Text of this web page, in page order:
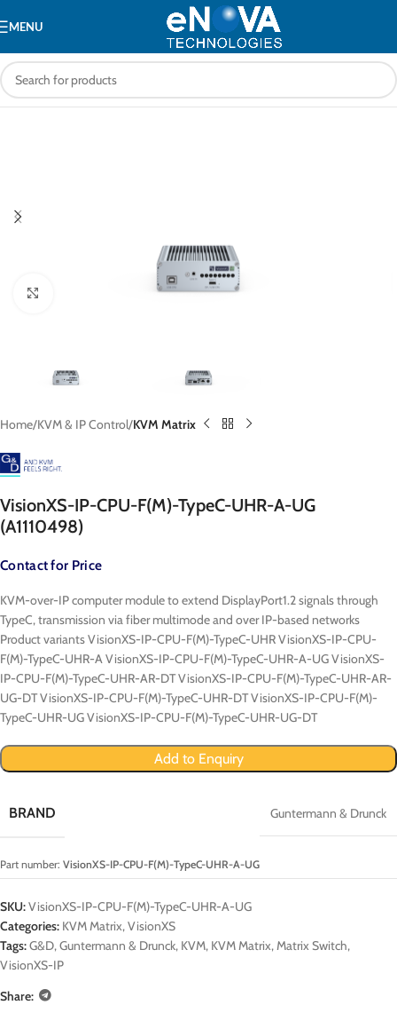
MENU
Home KVM & IP Control KVM Matrix
VisionXS-IP-CPU-F(M)-TypeC-UHR-A-UG
(A1110498)
Contact for Price
KVM-over-IP computer module to extend DisplayPort1.2 signals through
TypeC, transmission via fiber multimode and over IP-based networks
Product variants VisionXS-IP-CPU-F(M)-TypeC-UHR VisionXS-IP-CPU-
F(M)-TypeC-UHR-A VisionXS-IP-CPU-F(M)-TypeC-UHR-A-UG VisionXS-
IP-CPU-F(M)-TypeC-UHR-AR-DT VisionXS-IP-CPU-F(M)-TypeC-UHR-AR-
UG-DT VisionXS-IP-CPU-F(M)-TypeC-UHR-DT VisionXS-IP-CPU-F(M)-
TypeC-UHR-UG VisionXS-IP-CPU-F(M)-TypeC-UHR-UG-DT
Add to Enquiry
BRAND Guntermann & Drunck
Part number: VisionXS-IP-CPU-F(M)-TypeC-UHR-A-UG
SKU:VisionXS-IP-CPU-F(M)-TypeC-UHR-A-UG
Categories: KVM Matrix,VisionXS
Tags:G&D,Guntermann & Drunck, KVM, KVM Matrix,Matrix Switch,
VisionXS-IP
Share: